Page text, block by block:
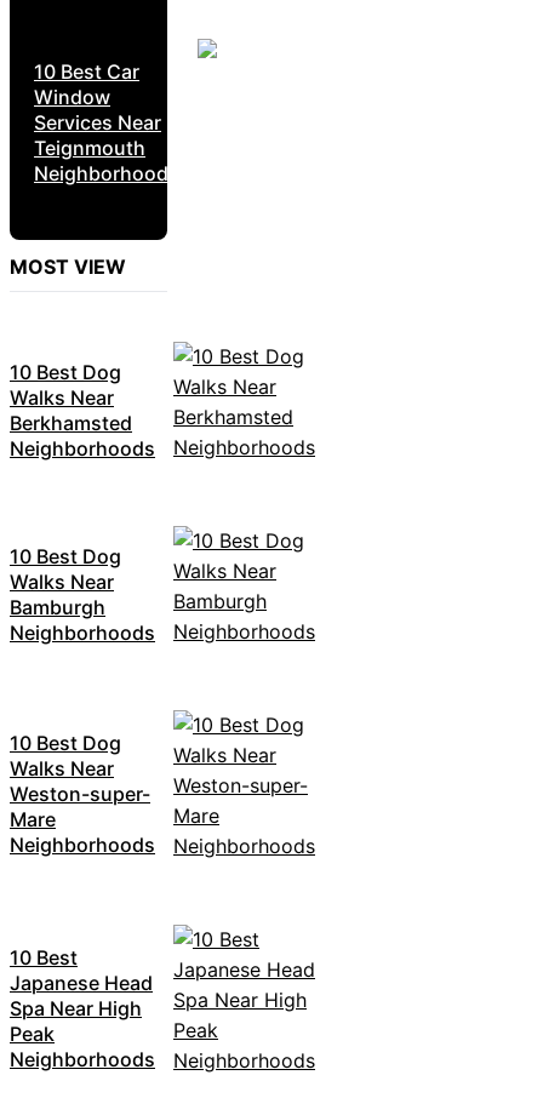
10 Best Car
Window
Services Near
Teignmouth
Neighborhoods
MOST VIEW
10 Best Dog
Walks Near
Berkhamsted
Neighborhoods
10 Best Dog
Walks Near
Bamburgh
Neighborhoods
10 Best Dog
Walks Near
Weston-super-
Mare
Neighborhoods
10 Best
Japanese Head
Spa Near High
Peak
Neighborhoods